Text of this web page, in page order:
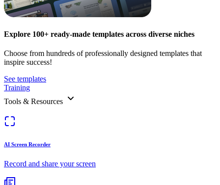
Explore 100+ ready-made templates across diverse niches
Choose from hundreds of professionally designed templates that
inspire success!
See templates
Training
Tools & Resources
AI Screen Recorder
Record and share your screen